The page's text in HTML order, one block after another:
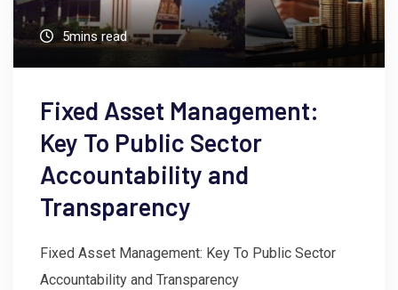
5mins read
Fixed Asset Management:
Key To Public Sector
Accountability and
Transparency
Fixed Asset Management: Key To Public Sector
Accountability and Transparency